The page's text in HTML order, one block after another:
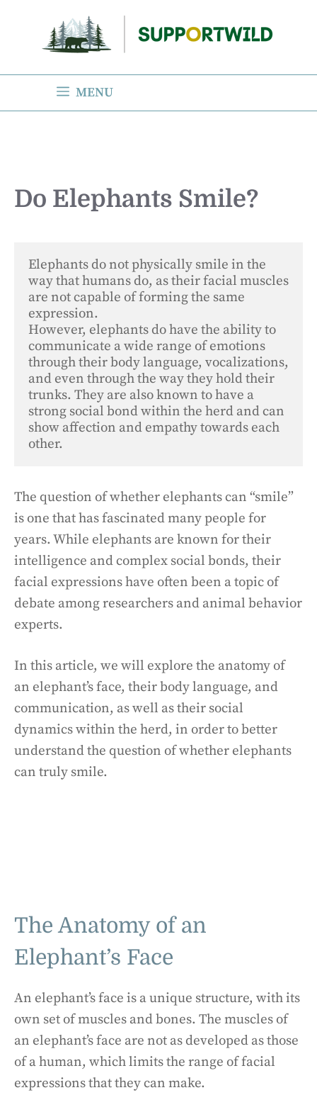
content
MENU
Do Elephants Smile?
Elephants do not physically smile in the
way that humans do, as their facial muscles
are not capable of forming the same
expression.
However, elephants do have the ability to
communicate a wide range of emotions
through their body language, vocalizations,
and even through the way they hold their
trunks. They are also known to have a
strong social bond within the herd and can
show affection and empathy towards each
other.
The question of whether elephants can “smile”
is one that has fascinated many people for
years. While elephants are known for their
intelligence and complex social bonds, their
facial expressions have often been a topic of
debate among researchers and animal behavior
experts.
In this article, we will explore the anatomy of
an elephant’s face, their body language, and
communication, as well as their social
dynamics within the herd, in order to better
understand the question of whether elephants
can truly smile.
The Anatomy of an
Elephant’s Face
An elephant’s face is a unique structure, with its
own set of muscles and bones. The muscles of
an elephant’s face are not as developed as those
of a human, which limits the range of facial
expressions that they can make.